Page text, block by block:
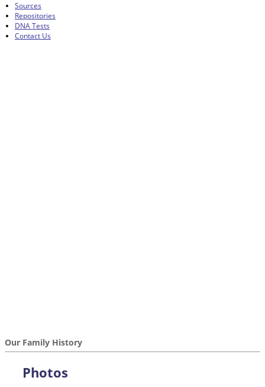
Sources
Repositories
DNA Tests
Contact Us
Our Family History
Photos